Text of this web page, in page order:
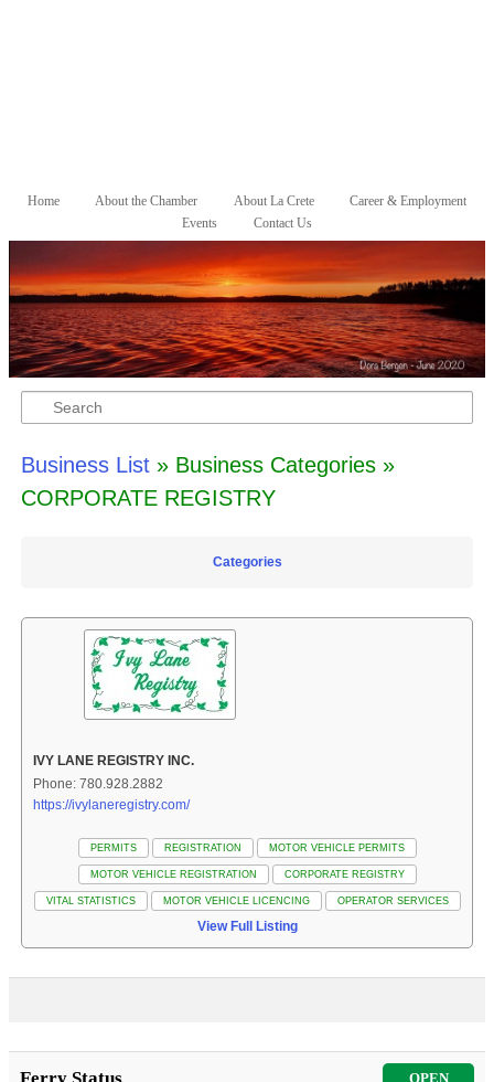
Main menu
Skip to primary content
Skip to secondary content
Home About the Chamber About La Crete
Career & Employment
Events
Contact Us
Search
Business List» Business Categories »
CORPORATE REGISTRY
Categories
IVY LANE REGISTRY INC.
Phone: 780.928.2882
https://ivylaneregistry.com/
PERMITS REGISTRATION MOTOR VEHICLE PERMITS
MOTOR VEHICLE REGISTRATION CORPORATE REGISTRY
VITAL STATISTICS MOTOR VEHICLE LICENCING OPERATOR SERVICES
View Full Listing
OPEN